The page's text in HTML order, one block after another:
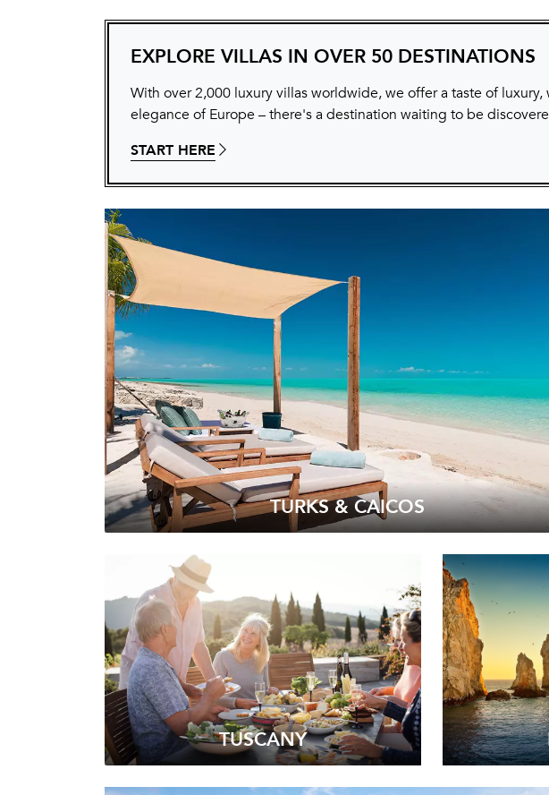
EXPLORE VILLAS IN OVER 50 DESTINATIONS
With over 2,000 luxury villas worldwide, we offer a taste of
elegance of Europe – there's a destination waiting to be
START HERE
TURKS & CAICOS
TUSCANY